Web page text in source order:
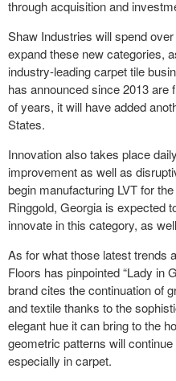
through acquisition and
Shaw Industries will spend
expand these new categories,
industry-leading carpet tile
has announced since 2013 are
of years, it will have added
States.
Innovation also takes place
improvement as well as
begin manufacturing LVT for
Ringgold, Georgia is expected
innovate in this category, as
As for what those latest trends
Floors has pinpointed “Lady in
brand cites the continuation of
and textile thanks to the
elegant hue it can bring to the
geometric patterns will
especially in carpet.